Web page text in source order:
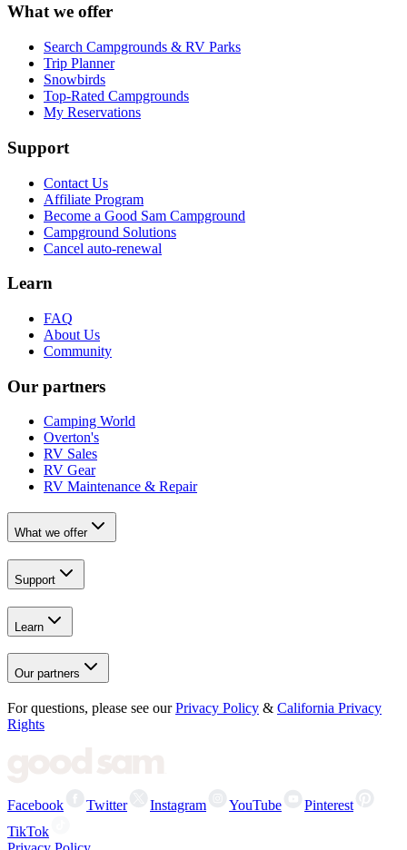
What we offer
Search Campgrounds & RV Parks
Trip Planner
Snowbirds
Top-Rated Campgrounds
My Reservations
Support
Contact Us
Affiliate Program
Become a Good Sam Campground
Campground Solutions
Cancel auto-renewal
Learn
FAQ
About Us
Community
Our partners
Camping World
Overton's
RV Sales
RV Gear
RV Maintenance & Repair
What we offer
Support
Learn
Our partners
For questions, please see our Privacy Policy & California Privacy
Rights
Facebook Twitter Instagram YouTube
Pinterest
TikTok